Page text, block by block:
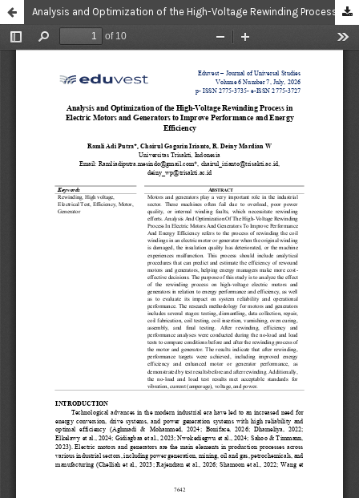
Analysis and Optimization of the High-Voltage Rewinding Process in Electric Motors and Generators to Improve Performance and Energy Efficiency